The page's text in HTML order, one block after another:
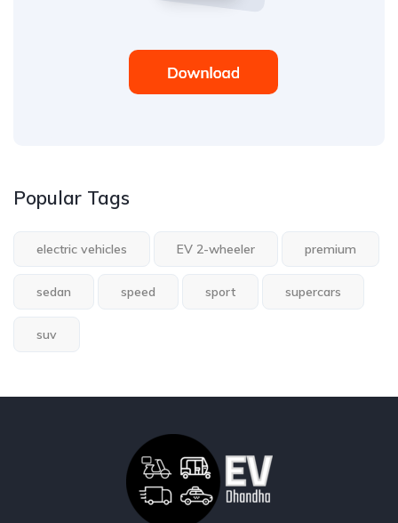
Popular Tags
electric vehicles EV 2-wheeler premium
sedan speed sport supercars
suv